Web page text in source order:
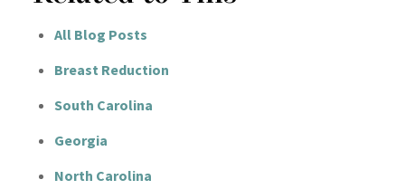
All Blog Posts
Breast Reduction
South Carolina
Georgia
North Carolina